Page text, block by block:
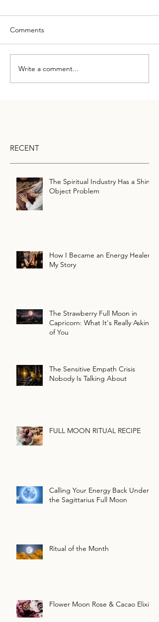
Comments
Write a comment...
RECENT
The Spiritual Industry Has a Shiny
Object Problem
How I Became an Energy Healer:
My Story
The Strawberry Full Moon in
Capricorn: What It's Really Asking
of You
The Sensitive Empath Crisis
Nobody Is Talking About
FULL MOON RITUAL RECIPE
Calling Your Energy Back Under
the Sagittarius Full Moon
Ritual of the Month
Flower Moon Rose & Cacao Elixir